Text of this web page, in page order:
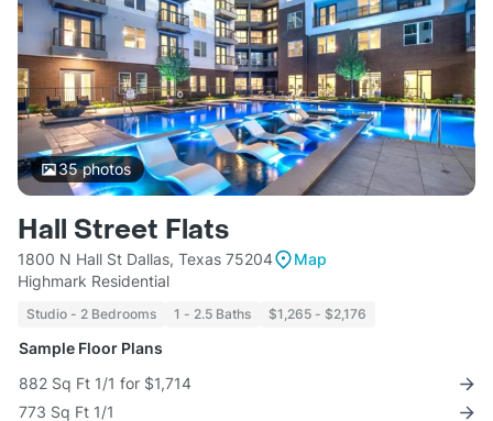
35photos
Hall Street Flats
1800 N Hall St Dallas, Texas 75204
Map
Highmark Residential
Studio - 2 Bedrooms 1 - 2.5 Baths $1,265 - $2,176
Sample Floor Plans
882 Sq Ft 1/1 for $1,714
773 Sq Ft 1/1